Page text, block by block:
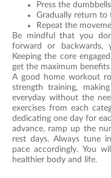
Press the
Gradually return to
Repeat the
Be mindful that you
forward or backwards,
Keeping the core
get the maximum
A good home workout
strength training,
everyday without the
exercises from each
dedicating one day for
advance, ramp up the
rest days. Always tune
pace accordingly. You
healthier body and life.